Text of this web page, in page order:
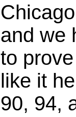
and we
to
like it
90, 94,